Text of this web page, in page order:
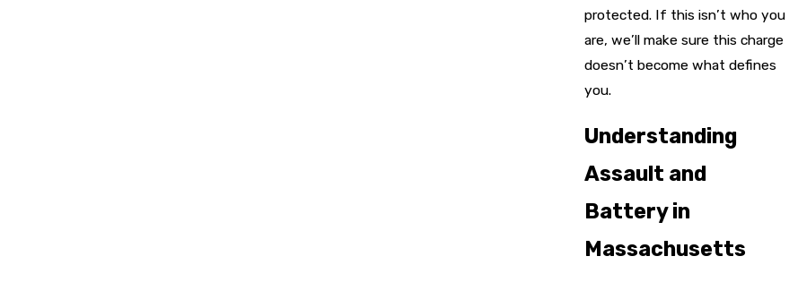
protected. If this isn’t who you
are, we’ll make sure this charge
doesn’t become what defines
you.
Understanding
Assault and
Battery in
Massachusetts